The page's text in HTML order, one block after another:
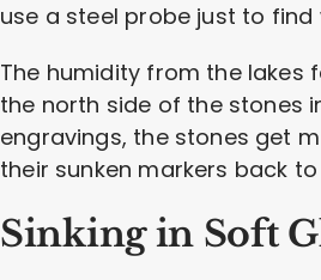
use a steel probe just to
The humidity from the lakes
the north side of the stones
engravings, the stones get
their sunken markers back
Sinking in Soft